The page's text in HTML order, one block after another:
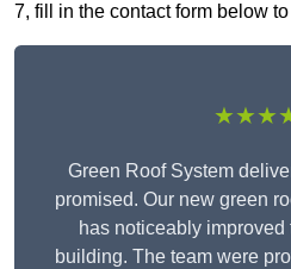
7, fill in the contact form below
Green Roof System
promised. Our new green
has noticeably
building. The team were